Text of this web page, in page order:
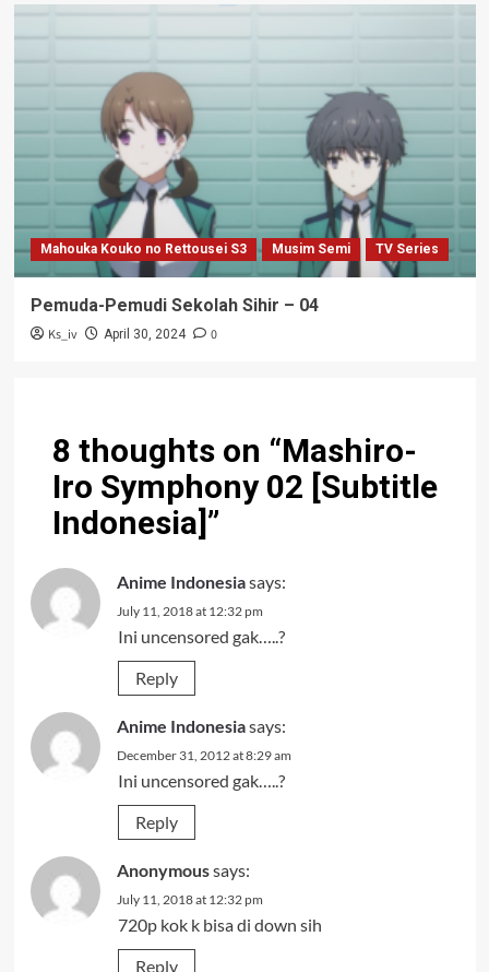
Mahouka Kouko no Rettousei S3 Musim Semi TV Series
Pemuda-Pemudi Sekolah Sihir – 04
Ks_iv April 30, 2024 0
8 thoughts on “Mashiro-
Iro Symphony 02 [Subtitle
Indonesia]”
Anime Indonesiasays:
July 11, 2018 at 12:32 pm
Ini uncensored gak…..?
Reply
Anime Indonesiasays:
December 31, 2012 at 8:29 am
Ini uncensored gak…..?
Reply
Anonymoussays:
July 11, 2018 at 12:32 pm
720p kok k bisa di down sih
Reply